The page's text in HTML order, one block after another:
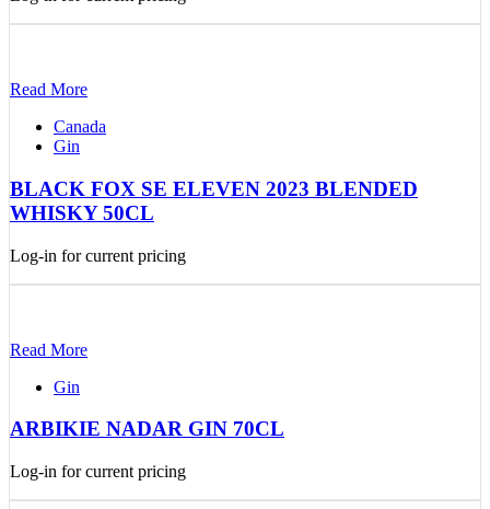
Read More
Canada
Gin
BLACK FOX SE ELEVEN 2023 BLENDED
WHISKY 50CL
Log-in for current pricing
Read More
Gin
ARBIKIE NADAR GIN 70CL
Log-in for current pricing